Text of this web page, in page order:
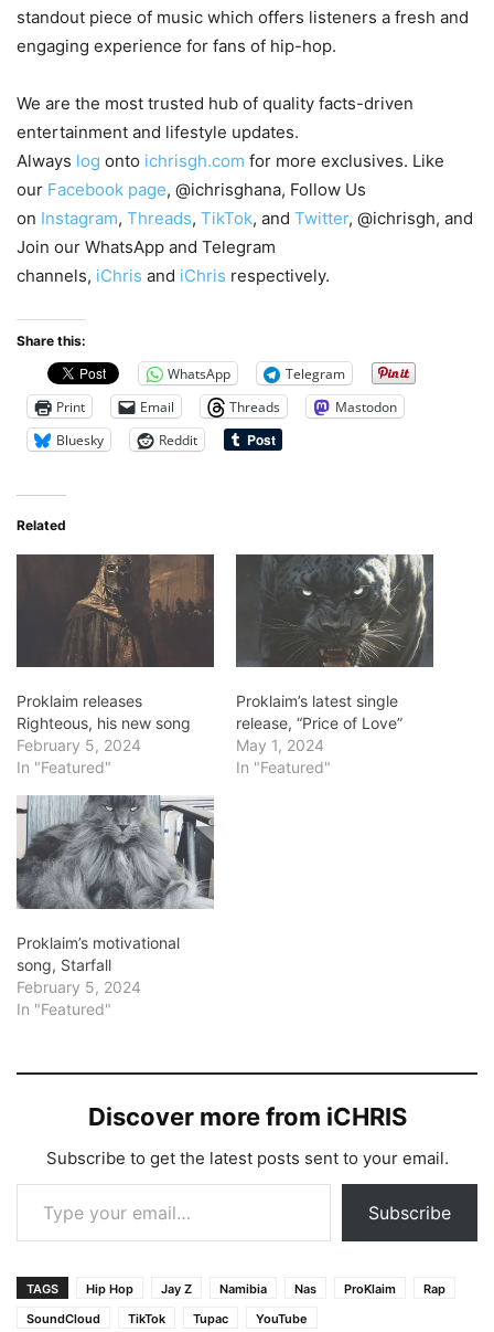
standout piece of music which offers listeners a fresh and
engaging experience for fans of hip-hop.
We are the most trusted hub of quality facts-driven
entertainment and lifestyle updates.
Always log onto ichrisgh.com for more exclusives. Like
our Facebook page, @ichrisghana, Follow Us
on Instagram, Threads, TikTok, and Twitter, @ichrisgh, and
Join our WhatsApp and Telegram
channels, iChris and iChris respectively.
Share this:
WhatsApp
Telegram
Print
Email Threads
Mastodon
Bluesky
Reddit
Related
Proklaim releases
Righteous, his new song
February 5, 2024
In "Featured"
Proklaim’s latest single
release, “Price of Love”
May 1, 2024
In "Featured"
Proklaim’s motivational
song, Starfall
February 5, 2024
In "Featured"
Discover more from iCHRIS
Subscribe to get the latest posts sent to your email.
Type your email…
Subscribe
TAGS Hip Hop Jay Z Namibia Nas ProKlaim
Rap
SoundCloud
TikTok Tupac YouTube